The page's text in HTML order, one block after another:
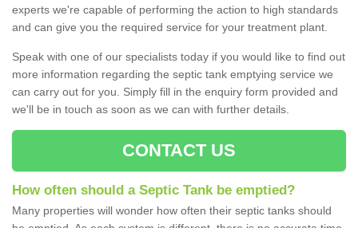
experts we're capable of performing the action to high standards
and can give you the required service for your treatment plant.
Speak with one of our specialists today if you would like to find out
more information regarding the septic tank emptying service we
can carry out for you. Simply fill in the enquiry form provided and
we'll be in touch as soon as we can with further details.
CONTACT US
How often should a Septic Tank be emptied?
Many properties will wonder how often their septic tanks should